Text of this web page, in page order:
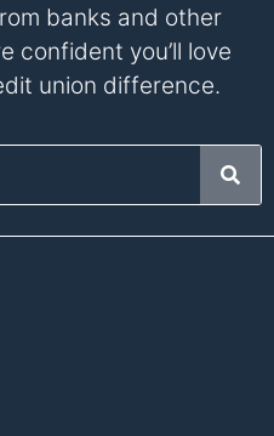
banks and other
confident you’ll love
union difference.